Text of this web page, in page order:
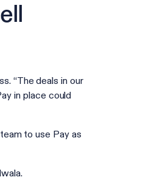
“The deals in our
in place could
to use Pay as